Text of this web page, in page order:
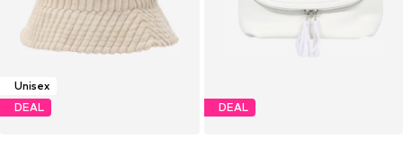
Unisex
DEAL
DEAL